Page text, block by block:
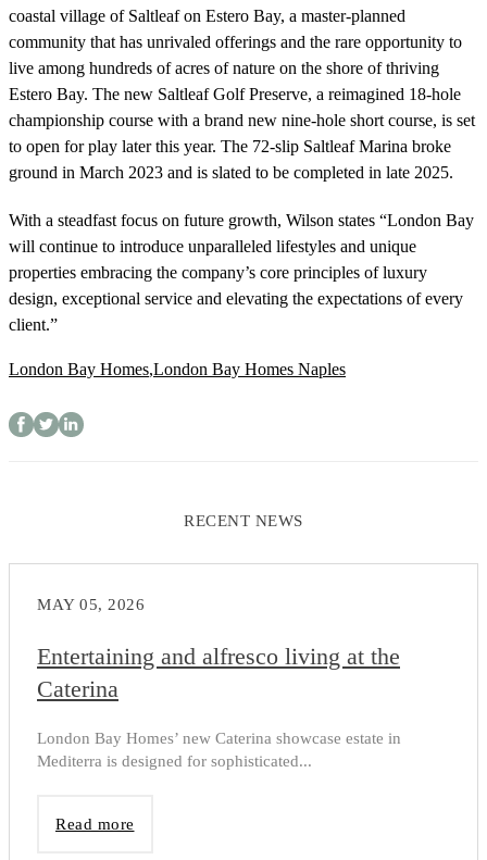
coastal village of Saltleaf on Estero Bay, a master-planned
community that has unrivaled offerings and the rare opportunity to
live among hundreds of acres of nature on the shore of thriving
Estero Bay. The new Saltleaf Golf Preserve, a reimagined 18-hole
championship course with a brand new nine-hole short course, is set
to open for play later this year. The 72-slip Saltleaf Marina broke
ground in March 2023 and is slated to be completed in late 2025.
With a steadfast focus on future growth, Wilson states “London Bay
will continue to introduce unparalleled lifestyles and unique
properties embracing the company’s core principles of luxury
design, exceptional service and elevating the expectations of every
client.”
London Bay Homes,London Bay Homes Naples
RECENT NEWS
MAY 05, 2026
Entertaining and alfresco living at the
Caterina
London Bay Homes’ new Caterina showcase estate in
Mediterra is designed for sophisticated...
Read more